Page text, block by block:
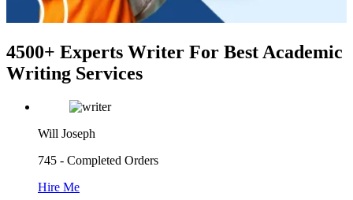
4500+ Experts Writer For Best Academic
Writing Services
Will Joseph
745 - Completed Orders
Hire Me